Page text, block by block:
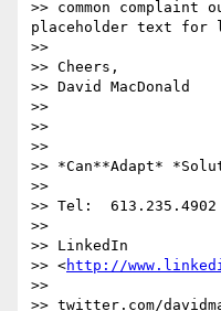
>> common
placeholder text for
>>
>> Cheers,
>> David MacDonald
>>
>>
>>
>> *Can**Adapt*
>>
>> Tel:  613.235.4902
>>
>> LinkedIn
>> <http://
>>
>> twitter.com/